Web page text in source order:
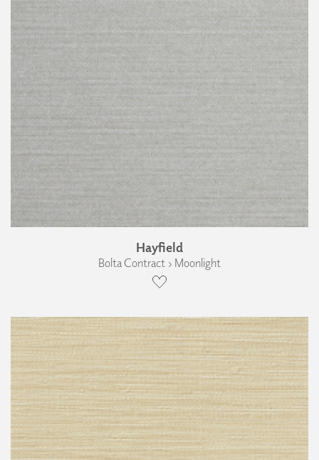
Hayfield
Bolta Contract › Moonlight